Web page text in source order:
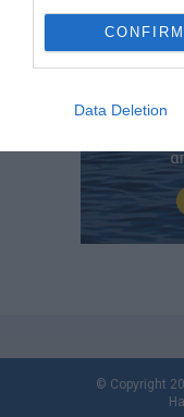
CONFIRM
Data Deletion
© Copyright